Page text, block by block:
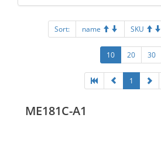
Sort: name SKU
10 20 30
1
ME181C-A1